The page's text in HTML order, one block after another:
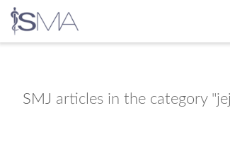
content
SMJ articles in the category